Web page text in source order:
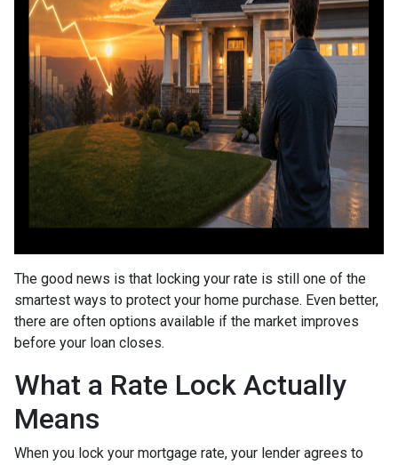
The good news is that locking your rate is still one of the
smartest ways to protect your home purchase. Even better,
there are often options available if the market improves
before your loan closes.
What a Rate Lock Actually
Means
When you lock your mortgage rate, your lender agrees to